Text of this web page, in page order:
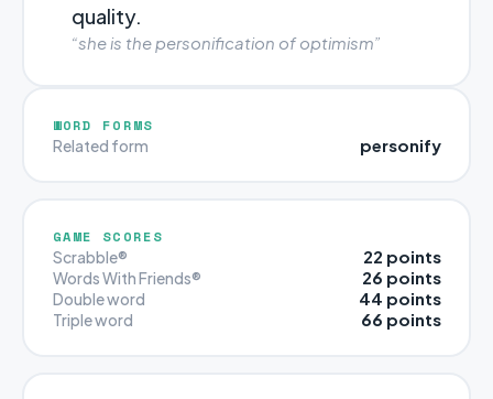
quality.
“she is the personification of optimism”
WORD FORMS
Related form personify
GAME SCORES
Scrabble® 22 points
Words With Friends® 26 points
Double word 44 points
Triple word 66 points